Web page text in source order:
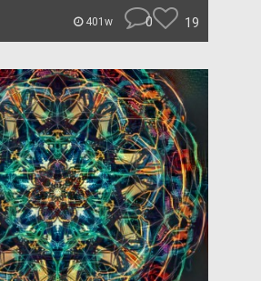
401w 0 19